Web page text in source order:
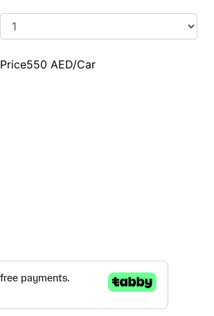
Price550 AED/Car